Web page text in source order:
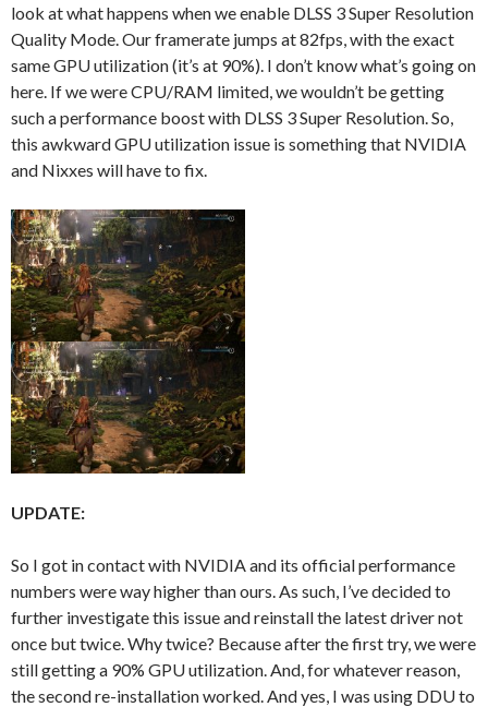
look at what happens when we enable DLSS 3 Super Resolution
Quality Mode. Our framerate jumps at 82fps, with the exact
same GPU utilization (it’s at 90%). I don’t know what’s going on
here. If we were CPU/RAM limited, we wouldn’t be getting
such a performance boost with DLSS 3 Super Resolution. So,
this awkward GPU utilization issue is something that NVIDIA
and Nixxes will have to fix.
UPDATE:
So I got in contact with NVIDIA and its official performance
numbers were way higher than ours. As such, I’ve decided to
further investigate this issue and reinstall the latest driver not
once but twice. Why twice? Because after the first try, we were
still getting a 90% GPU utilization. And, for whatever reason,
the second re-installation worked. And yes, I was using DDU to